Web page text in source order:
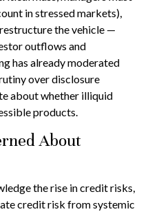
in stressed markets),
the vehicle —
outflows and
has already moderated
over disclosure
about whether illiquid
products.
About
the rise in credit risks,
credit risk from systemic